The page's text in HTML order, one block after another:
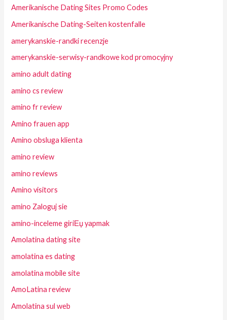
Amerikanische Dating Sites Promo Codes
Amerikanische Dating-Seiten kostenfalle
amerykanskie-randki recenzje
amerykanskie-serwisy-randkowe kod promocyjny
amino adult dating
amino cs review
amino fr review
Amino frauen app
Amino obsluga klienta
amino review
amino reviews
Amino visitors
amino Zaloguj sie
amino-inceleme giriЕџ yapmak
Amolatina dating site
amolatina es dating
amolatina mobile site
AmoLatina review
Amolatina sul web